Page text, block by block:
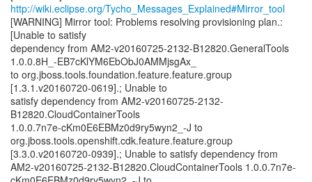
http://wiki.eclipse.org/Tycho_Messages_Explained#Mirror_tool
[WARNING] Mirror tool: Problems resolving provisioning plan.:
[Unable to satisfy
dependency from AM2-v20160725-2132-B12820.GeneralTools
1.0.0.8H_-EB7cKlYM6EbObJ0AMMjsgAx_
to org.jboss.tools.foundation.feature.feature.group
[1.3.1.v20160720-0619].; Unable to
satisfy dependency from AM2-v20160725-2132-
B12820.CloudContainerTools
1.0.0.7n7e-cKm0E6EBMz0d9ry5wyn2_-J to
org.jboss.tools.openshift.cdk.feature.feature.group
[3.3.0.v20160720-0939].; Unable to satisfy dependency from
AM2-v20160725-2132-B12820.CloudContainerTools 1.0.0.7n7e-